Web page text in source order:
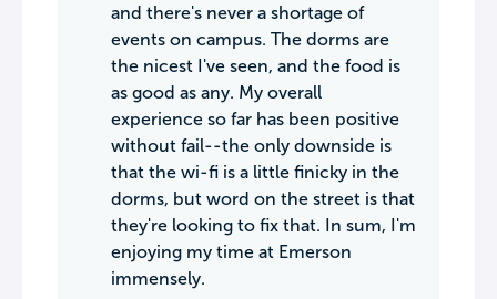
and there's never a shortage of
events on campus. The dorms are
the nicest I've seen, and the food is
as good as any. My overall
experience so far has been positive
without fail--the only downside is
that the wi-fi is a little finicky in the
dorms, but word on the street is that
they're looking to fix that. In sum, I'm
enjoying my time at Emerson
immensely.